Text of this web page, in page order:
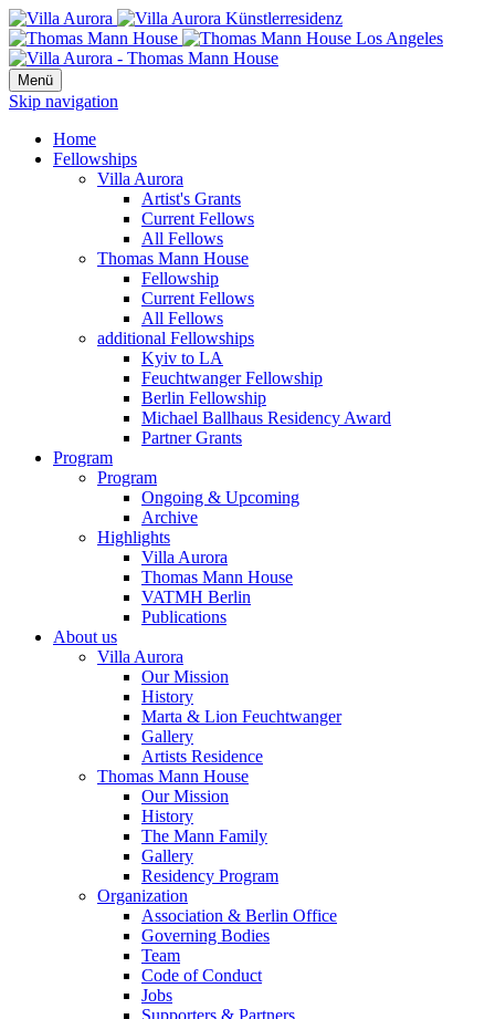
Menü
Skip navigation
Home
Fellowships
Villa Aurora
Artist's Grants
Current Fellows
All Fellows
Thomas Mann House
Fellowship
Current Fellows
All Fellows
additional Fellowships
Kyiv to LA
Feuchtwanger Fellowship
Berlin Fellowship
Michael Ballhaus Residency Award
Partner Grants
Program
Program
Ongoing & Upcoming
Archive
Highlights
Villa Aurora
Thomas Mann House
VATMH Berlin
Publications
About us
Villa Aurora
Our Mission
History
Marta & Lion Feuchtwanger
Gallery
Artists Residence
Thomas Mann House
Our Mission
History
The Mann Family
Gallery
Residency Program
Organization
Association & Berlin Office
Governing Bodies
Team
Code of Conduct
Jobs
Supporters & Partners